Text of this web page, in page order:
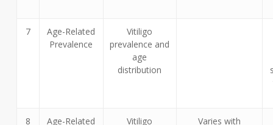
7
Age-Related
Prevalence
Vitiligo
prevalence and
age
distribution
8 Age-Related Vitiligo Varies with